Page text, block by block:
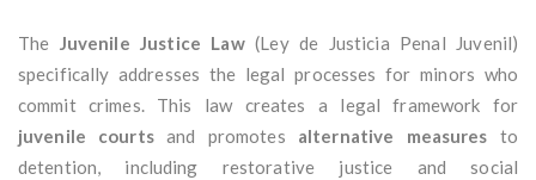
The Juvenile Justice Law(Ley de Justicia Penal Juvenil)
specifically addresses the legal processes for minors who
commit crimes. This law creates a legal framework for
juvenile courtsand promotes alternative measures to
detention, including restorative justice and social